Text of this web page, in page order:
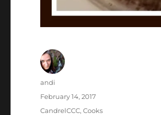
Author
andi
Posted
February 14, 2017
Categories
CandrelCCC,Cooks